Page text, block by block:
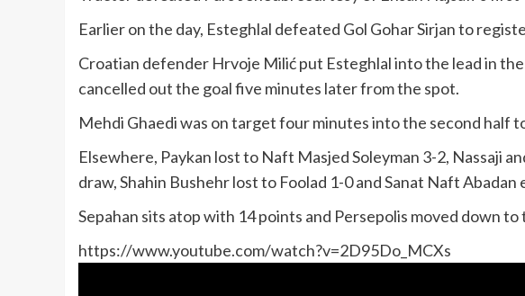
Earlier on the day, Esteghlal defeated Gol Gohar Sirjan to
Croatian defender Hrvoje Milić put Esteghlal into the lead in
cancelled out the goal five minutes later from the spot.
Mehdi Ghaedi was on target four minutes into the second half
Elsewhere, Paykan lost to Naft Masjed Soleyman 3-2, Nassaji
draw, Shahin Bushehr lost to Foolad 1-0 and Sanat Naft Abadan
Sepahan sits atop with 14 points and Persepolis moved down
https://www.youtube.com/watch?v=2D95Do_MCXs